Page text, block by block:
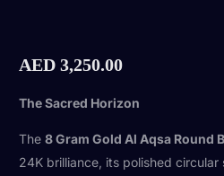
AED 3,250.00
The Sacred Horizon
The8 Gram Gold Al Aqsa Round
24K brilliance, its polished